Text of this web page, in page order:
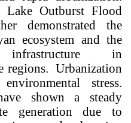
Lake Outburst Flood
demonstrated the
ecosystem and the
in
regions. Urbanization
stress.
shown a steady
generation due to